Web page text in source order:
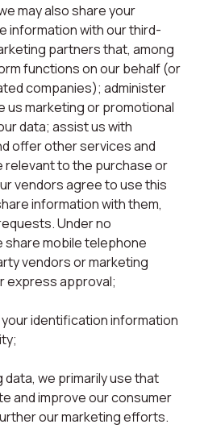
may also share your
information with our third-
partners that, among
functions on our behalf (or
companies); administer
us marketing or promotional
data; assist us with
offer other services and
relevant to the purchase or
vendors agree to use this
information with them,
Under no
share mobile telephone
vendors or marketing
express approval;
identification information
we primarily use that
and improve our consumer
our marketing efforts.